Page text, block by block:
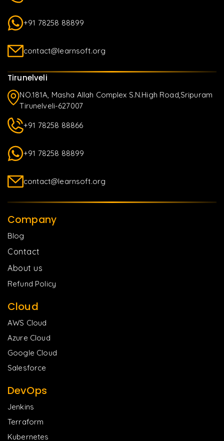
+91 78258 88899
contact@learnsoft.org
Tirunelveli
NO.181A, Masha Allah Complex S.N.High Road,Sripuram
Tirunelveli-627007
+91 78258 88866
+91 78258 88899
contact@learnsoft.org
Company
Blog
Contact
About us
Refund Policy
Cloud
AWS Cloud
Azure Cloud
Google Cloud
Salesforce
DevOps
Jenkins
Terraform
Kubernetes